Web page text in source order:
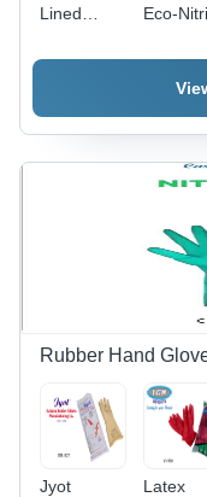
Lined
Nitrile
Color:
Green
Eco-
Free
Nitrile,
Sizes
M, L,
Violet
Rubber Hand
Jyot
Latex